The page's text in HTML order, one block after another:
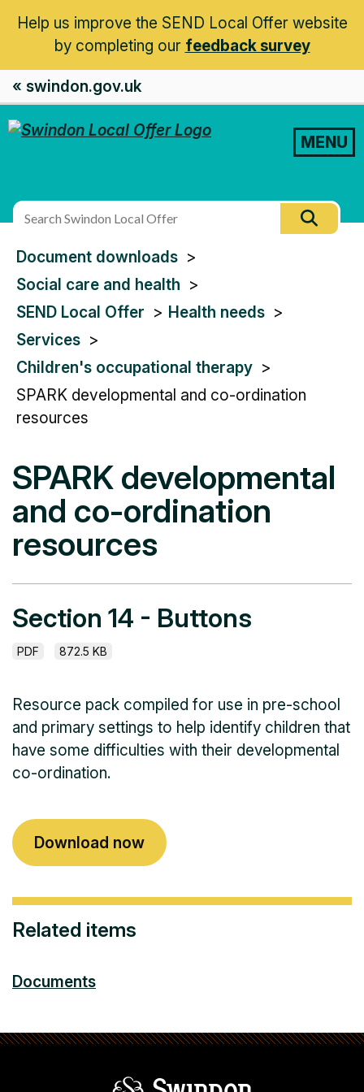
Help us improve the SEND Local Offer website
by completing our feedback survey
« swindon.gov.uk
MENU
site
You
are
here:
Document downloads
Social care and health
SEND Local Offer
Health needs
Services
Children's occupational therapy
SPARK developmental and co-ordination
resources
SPARK developmental
and co-ordination
resources
Section 14 - Buttons
PDF 872.5 KB
Resource pack compiled for use in pre-school
and primary settings to help identify children that
have some difficulties with their developmental
co-ordination.
Download now
Related items
Documents